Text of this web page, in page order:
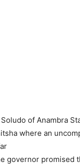
of Anambra
where an
governor promised